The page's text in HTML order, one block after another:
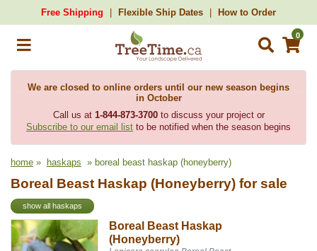
Free Shipping Flexible Ship Dates How to Order
0
We are closed to online orders until our new season begins
in October
Call us at 1-844-873-3700to discuss your project or
Subscribe to our email list to be notified when the season begins
home » haskaps » boreal beast haskap (honeyberry)
Boreal Beast Haskap (Honeyberry) for sale
show all haskaps
Boreal Beast Haskap
(Honeyberry)